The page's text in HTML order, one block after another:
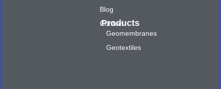
Blog
Contact
Products
Geomembranes
Geotextiles